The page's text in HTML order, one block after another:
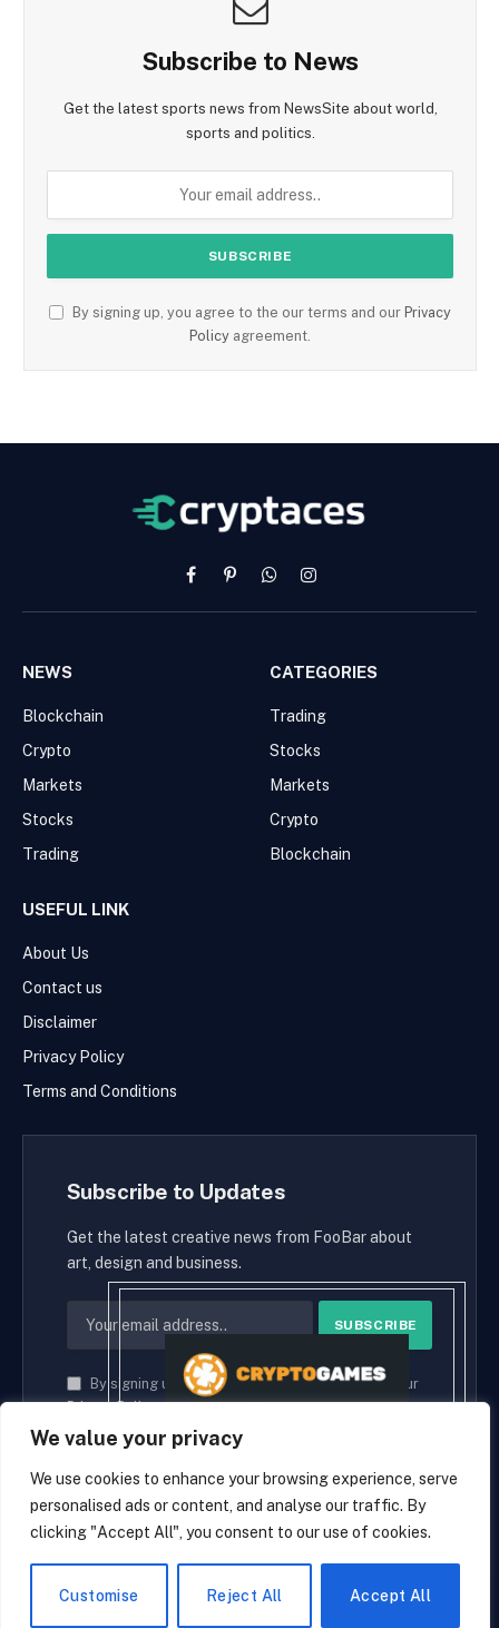
We value your privacy
We use cookies to enhance your browsing experience, serve
personalised ads or content, and analyse our traffic. By
clicking "Accept All", you consent to our use of cookies.
Customise Reject All Accept All
Subscribe to News
Get the latest sports news from NewsSite about world,
sports and politics.
By signing up, you agree to the our terms and our Privacy
Policy agreement.
FacebookPinterestWhatsAppInstagram
NEWS
Blockchain
Crypto
Markets
Stocks
Trading
CATEGORIES
Trading
Stocks
Markets
Crypto
Blockchain
USEFUL LINK
About Us
Contact us
Disclaimer
Privacy Policy
Terms and Conditions
Subscribe to Updates
Get the latest creative news from FooBar about
art, design and business.
By signing up, you agree to the our terms and our
Privacy Policyagreement.
© 2026 cryptaces.
about us Contact us Disclaimer
Privacy Policy
Terms and Conditions
EN